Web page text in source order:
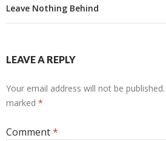
Leave Nothing Behind
LEAVE A REPLY
Your email address will not be published.
marked *
Comment*